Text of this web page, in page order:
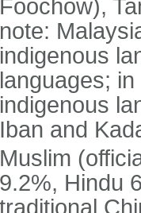
Foochow),
note:
indigenous
languages;
indigenous
Iban and
Muslim
9.2%, Hindu
traditional